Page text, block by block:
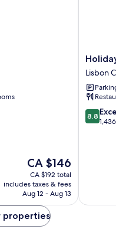
The
price
is
CA $146
CA $146
CA $192 total
includes taxes & fees
Aug 12 - Aug 13
Holiday
Inn
Lisbon
by
IHG
Lisbon
Lisbon
8.8
out
8.8
properties